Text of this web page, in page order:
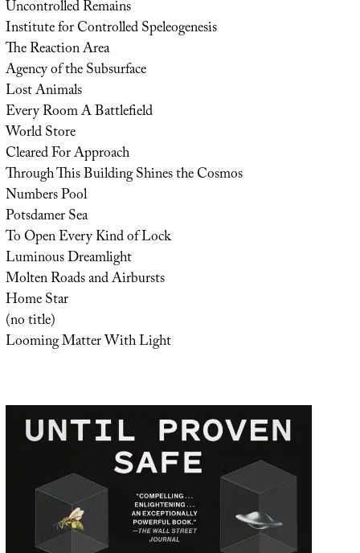
Uncontrolled Remains
Institute for Controlled Speleogenesis
The Reaction Area
Agency of the Subsurface
Lost Animals
Every Room A Battlefield
World Store
Cleared For Approach
Through This Building Shines the Cosmos
Numbers Pool
Potsdamer Sea
To Open Every Kind of Lock
Luminous Dreamlight
Molten Roads and Airbursts
Home Star
(no title)
Looming Matter With Light